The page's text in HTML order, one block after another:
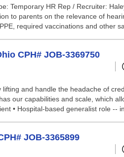
Temporary HR Rep / Recruiter:
to parents on the relevance of
required vaccinations and other
CPH# JOB-3369750
and handle the headache of
our capabilities and scale, which
• Hospital-based generalist role --
JOB-3365899